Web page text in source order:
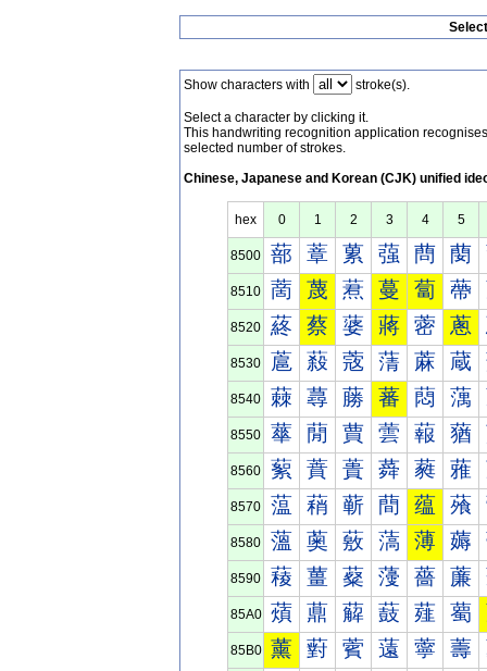
Show characters with stroke(s).
Select a character by clicking it.
This handwriting recognition application
selected number of strokes.
Chinese, Japanese and Korean (CJK) unified
hex 0 1 2 3 4 5
8500 蔀 蔁 蔂 蔃 蔄 蔅
8510 蔐 蔑 蔒 蔓 蔔 蔕
8520 蔠 蔡 蔢 蔣 蔤 蔥
8530 蔰 蔱 蔲 蔳 蔴 蔵
8540 蕀 蕁 蕂 蕃 蕄 蕅
8550 蕐 蕑 蕒 蕓 蕔 蕕
8560 蕠 蕡 蕢 蕣 蕤 蕥
8570 蕰 蕱 蕲 蕳 蕴 蕵
8580 薀 薁 薂 薃 薄 薅
8590 薐 薑 薒 薓 薔 薕
85A0 薠 薡 薢 薣 薤 薥
85B0 薰 薱 薲 薳 薴 薵